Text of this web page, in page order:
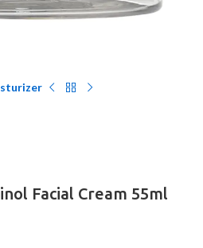
Facial Cream 55ml